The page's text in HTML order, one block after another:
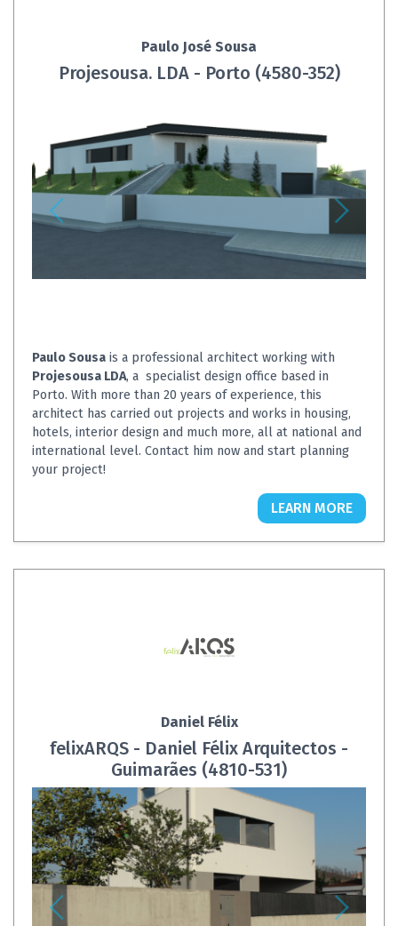
Paulo José Sousa
Projesousa. LDA - Porto (4580-352)
Paulo Sousa is a professional architect working with
Projesousa LDA, a specialist design office based in
Porto. With more than 20 years of experience, this
architect has carried out projects and works in housing,
hotels, interior design and much more, all at national and
international level. Contact him now and start planning
your project!
LEARN MORE
Daniel Félix
felixARQS - Daniel Félix Arquitectos -
Guimarães (4810-531)